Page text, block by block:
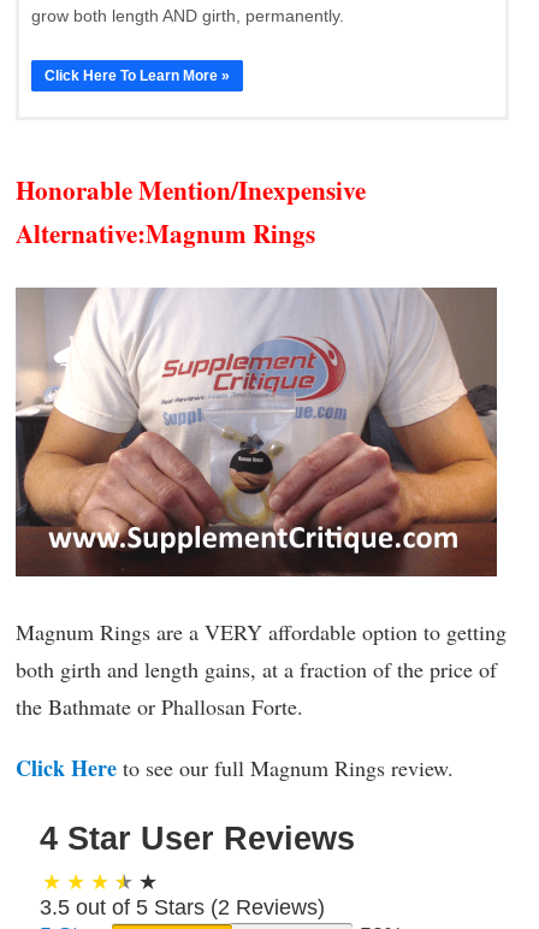
grow both length AND girth, permanently.
Click Here To Learn More »
Honorable Mention/Inexpensive
Alternative:Magnum Rings
Magnum Rings are a VERY affordable option to getting
both girth and length gains, at a fraction of the price of
the Bathmate or Phallosan Forte.
Click Here to see our full Magnum Rings review.
4 Star User Reviews
3.5 out of 5 Stars (2 Reviews)